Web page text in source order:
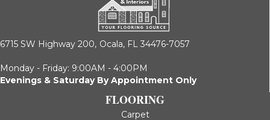
6715 SW Highway 200, Ocala, FL 34476-7057
Monday - Friday: 9:00AM - 4:00PM
Evenings & Saturday By Appointment Only
FLOORING
Carpet